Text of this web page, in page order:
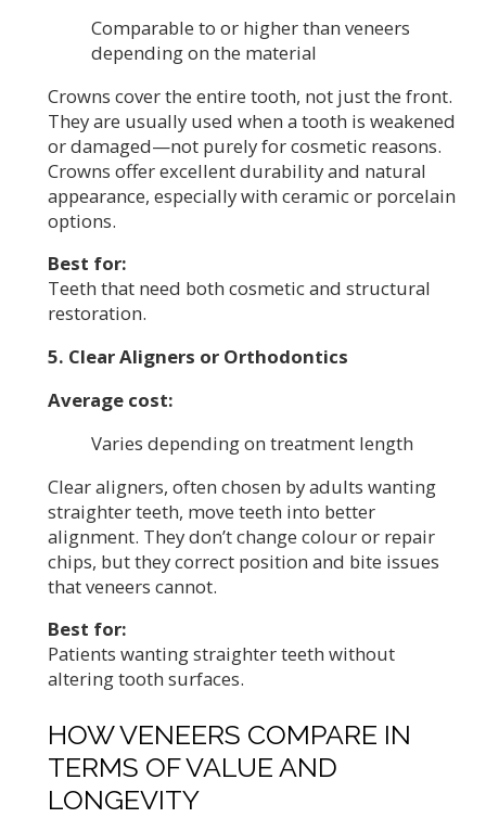
Comparable to or higher than veneers
depending on the material
Crowns cover the entire tooth, not just the front.
They are usually used when a tooth is weakened
or damaged—not purely for cosmetic reasons.
Crowns offer excellent durability and natural
appearance, especially with ceramic or porcelain
options.
Best for:
Teeth that need both cosmetic and structural
restoration.
5. Clear Aligners or Orthodontics
Average cost:
Varies depending on treatment length
Clear aligners, often chosen by adults wanting
straighter teeth, move teeth into better
alignment. They don’t change colour or repair
chips, but they correct position and bite issues
that veneers cannot.
Best for:
Patients wanting straighter teeth without
altering tooth surfaces.
HOW VENEERS COMPARE IN
TERMS OF VALUE AND
LONGEVITY